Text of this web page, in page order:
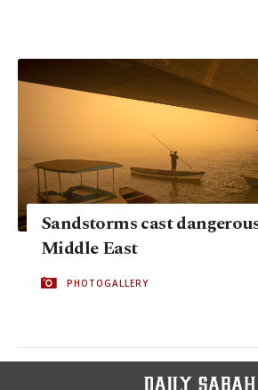
Sandstorms cast
Middle East
PHOTOGALLERY